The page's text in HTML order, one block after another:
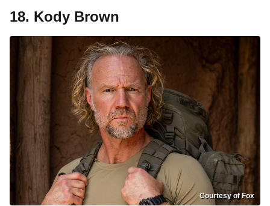
18. Kody Brown
Courtesy of Fox